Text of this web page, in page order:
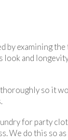
by examining the
look and
so it
for party
We do this so